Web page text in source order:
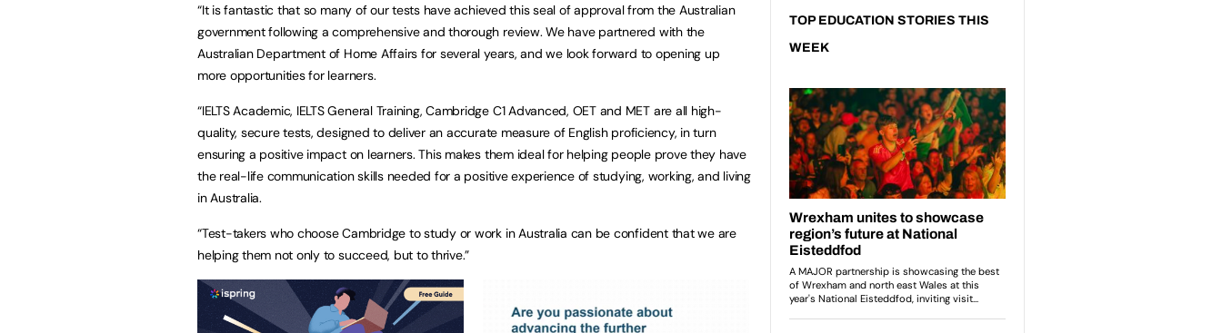
“It is fantastic that so many of our tests have achieved this seal of approval from the Australian
government following a comprehensive and thorough review. We have partnered with the
Australian Department of Home Affairs for several years, and we look forward to opening up
more opportunities for learners.
“IELTS Academic, IELTS General Training, Cambridge C1 Advanced, OET and MET are all high-
quality, secure tests, designed to deliver an accurate measure of English proficiency, in turn
ensuring a positive impact on learners. This makes them ideal for helping people prove they have
the real-life communication skills needed for a positive experience of studying, working, and living
in Australia.
“Test-takers who choose Cambridge to study or work in Australia can be confident that we are
helping them not only to succeed, but to thrive.”
TOP EDUCATION STORIES THIS
WEEK